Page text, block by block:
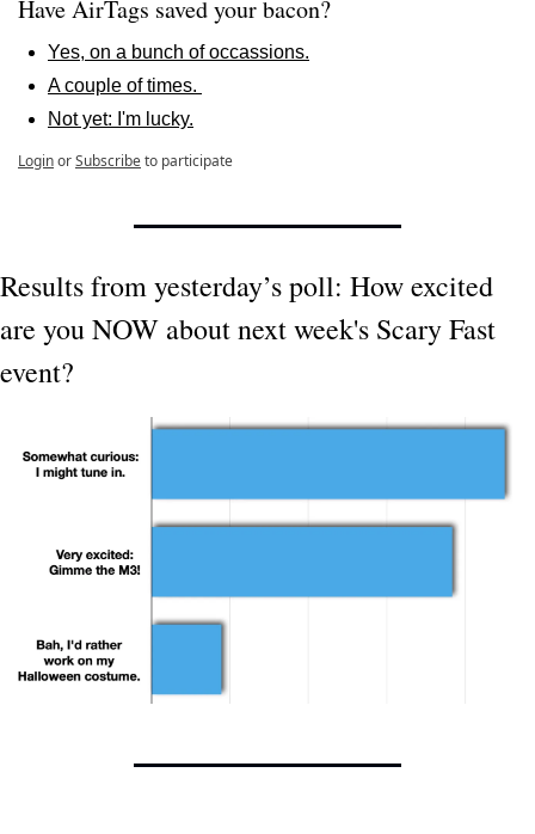
Have AirTags saved your bacon?
Yes, on a bunch of occassions.
A couple of times.
Not yet: I'm lucky.
LoginorSubscribeto participate
Results from yesterday’s poll: How excited
are you NOW about next week's Scary Fast
event?